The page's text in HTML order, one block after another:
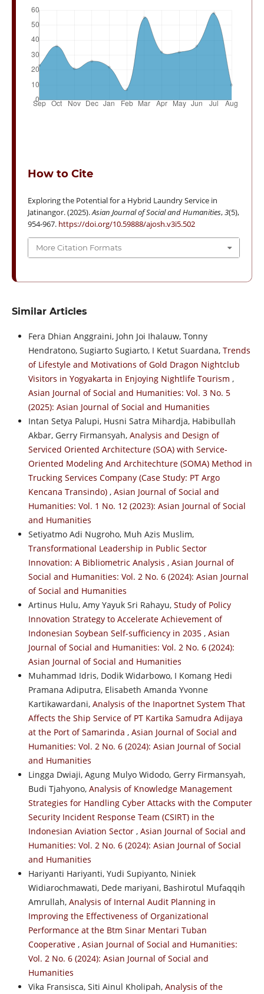
How to Cite
Exploring the Potential for a Hybrid Laundry Service in
Jatinangor. (2025).Asian Journal of Social and Humanities,3(5),
954-967. https://doi.org/10.59888/ajosh.v3i5.502
More Citation Formats
Similar Articles
Fera Dhian Anggraini, John Joi Ihalauw, Tonny
Hendratono, Sugiarto Sugiarto, I Ketut Suardana, Trends
of Lifestyle and Motivations of Gold Dragon Nightclub
Visitors in Yogyakarta in Enjoying Nightlife Tourism ,
Asian Journal of Social and Humanities: Vol. 3 No. 5
(2025): Asian Journal of Social and Humanities
Intan Setya Palupi, Husni Satra Mihardja, Habibullah
Akbar, Gerry Firmansyah, Analysis and Design of
Serviced Oriented Architecture (SOA) with Service-
Oriented Modeling And Architechture (SOMA) Method in
Trucking Services Company (Case Study: PT Argo
Kencana Transindo) , Asian Journal of Social and
Humanities: Vol. 1 No. 12 (2023): Asian Journal of Social
and Humanities
Setiyatmo Adi Nugroho, Muh Azis Muslim,
Transformational Leadership in Public Sector
Innovation: A Bibliometric Analysis , Asian Journal of
Social and Humanities: Vol. 2 No. 6 (2024): Asian Journal
of Social and Humanities
Artinus Hulu, Amy Yayuk Sri Rahayu, Study of Policy
Innovation Strategy to Accelerate Achievement of
Indonesian Soybean Self-sufficiency in 2035 , Asian
Journal of Social and Humanities: Vol. 2 No. 6 (2024):
Asian Journal of Social and Humanities
Muhammad Idris, Dodik Widarbowo, I Komang Hedi
Pramana Adiputra, Elisabeth Amanda Yvonne
Kartikawardani, Analysis of the Inaportnet System That
Affects the Ship Service of PT Kartika Samudra Adijaya
at the Port of Samarinda , Asian Journal of Social and
Humanities: Vol. 2 No. 6 (2024): Asian Journal of Social
and Humanities
Lingga Dwiaji, Agung Mulyo Widodo, Gerry Firmansyah,
Budi Tjahyono, Analysis of Knowledge Management
Strategies for Handling Cyber Attacks with the Computer
Security Incident Response Team (CSIRT) in the
Indonesian Aviation Sector , Asian Journal of Social and
Humanities: Vol. 2 No. 6 (2024): Asian Journal of Social
and Humanities
Hariyanti Hariyanti, Yudi Supiyanto, Niniek
Widiarochmawati, Dede mariyani, Bashirotul Mufaqqih
Amrullah, Analysis of Internal Audit Planning in
Improving the Effectiveness of Organizational
Performance at the Btm Sinar Mentari Tuban
Cooperative , Asian Journal of Social and Humanities:
Vol. 2 No. 6 (2024): Asian Journal of Social and
Humanities
Vika Fransisca, Siti Ainul Kholipah, Analysis of the